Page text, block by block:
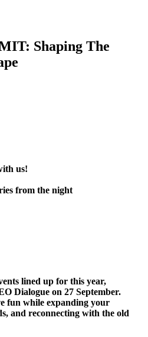
Shaping The
us!
from the night
lined up for this year,
Dialogue on 27 September.
fun while expanding your
and reconnecting with the old